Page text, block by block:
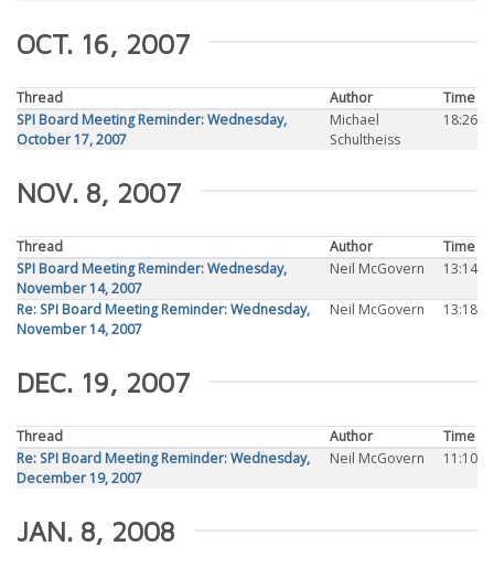
OCT. 16, 2007
Thread Author
Time
SPI Board Meeting Reminder: Wednesday,
October 17, 2007
Michael
Schultheiss
18:26
NOV. 8, 2007
Thread Author
Time
SPI Board Meeting Reminder: Wednesday,
November 14, 2007
Neil McGovern 13:14
Re: SPI Board Meeting Reminder: Wednesday,
November 14, 2007
Neil McGovern 13:18
DEC. 19, 2007
Thread Author
Time
Re: SPI Board Meeting Reminder: Wednesday,
December 19, 2007
Neil McGovern 11:10
JAN. 8, 2008